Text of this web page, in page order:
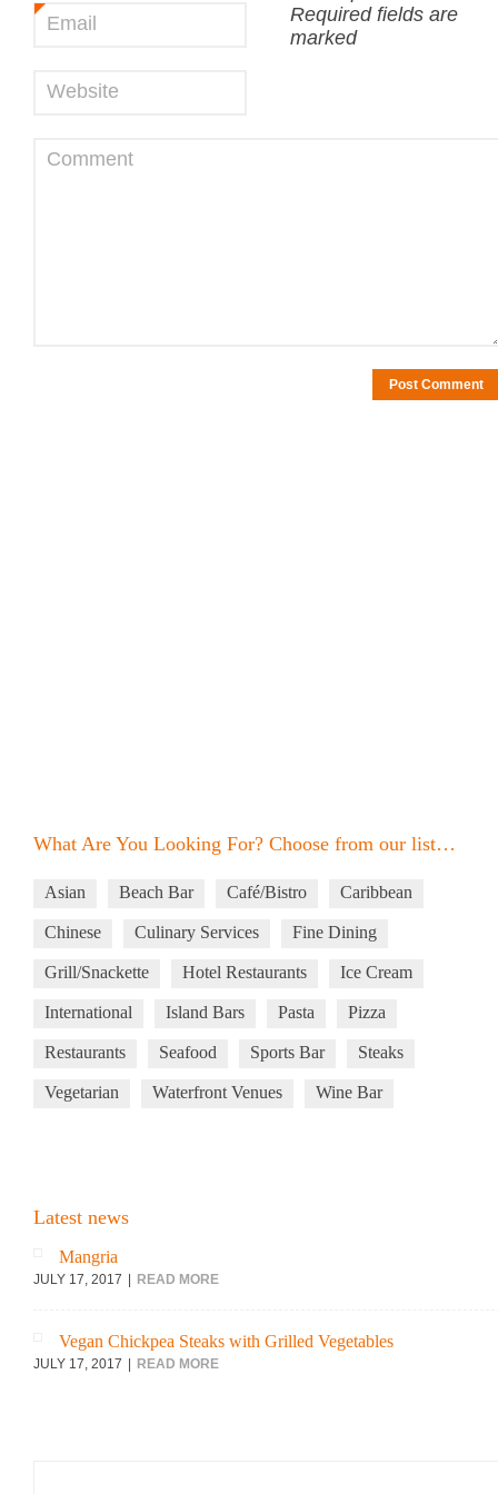
Required fields are
marked
Email
Website
Comment
What Are You Looking For? Choose from our list…
Asian Beach Bar Café/Bistro Caribbean
Chinese Culinary Services Fine Dining
Grill/Snackette Hotel Restaurants Ice Cream
International Island Bars Pasta Pizza
Restaurants Seafood Sports Bar Steaks
Vegetarian Waterfront Venues Wine Bar
Latest news
Mangria
JULY 17, 2017 READ MORE
Vegan Chickpea Steaks with Grilled Vegetables
JULY 17, 2017 READ MORE